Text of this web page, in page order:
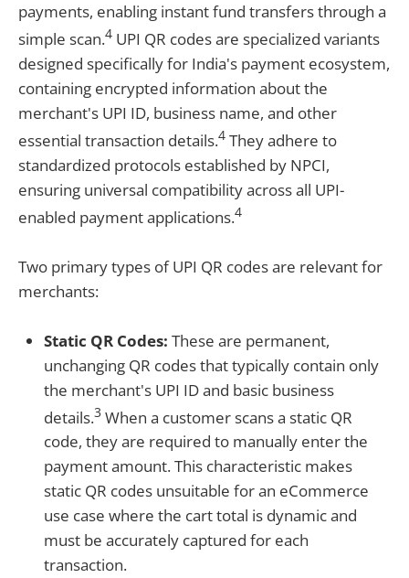
payments, enabling instant fund transfers through a
simple scan.4 UPI QR codes are specialized variants
designed specifically for India's payment ecosystem,
containing encrypted information about the
merchant's UPI ID, business name, and other
essential transaction details.4 They adhere to
standardized protocols established by NPCI,
ensuring universal compatibility across all UPI-
enabled payment applications.4
Two primary types of UPI QR codes are relevant for
merchants:
Static QR Codes: These are permanent,
unchanging QR codes that typically contain only
the merchant's UPI ID and basic business
details.3 When a customer scans a static QR
code, they are required to manually enter the
payment amount. This characteristic makes
static QR codes unsuitable for an eCommerce
use case where the cart total is dynamic and
must be accurately captured for each
transaction.